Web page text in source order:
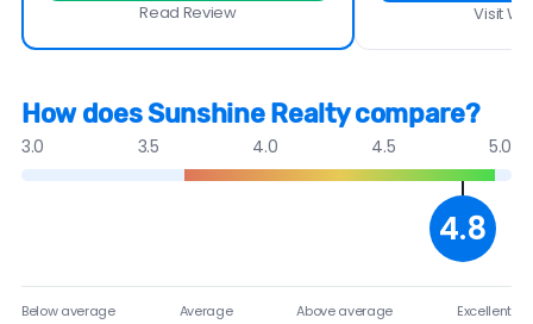
Read Review Visit
How does Sunshine Realty compare?
3.0 3.5 4.0 4.5 5.0
4.8
Below average Average Above average Excellent